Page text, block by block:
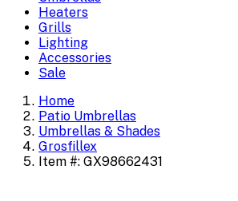
Heaters
Grills
Lighting
Accessories
Sale
Home
Patio Umbrellas
Umbrellas & Shades
Grosfillex
Item #: GX98662431